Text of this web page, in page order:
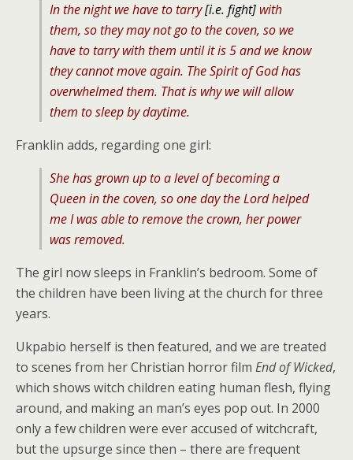
In the night we have to tarry[i.e. fight] with
them, so they may not go to the coven, so we
have to tarry with them until it is 5 and we know
they cannot move again. The Spirit of God has
overwhelmed them. That is why we will allow
them to sleep by daytime.
Franklin adds, regarding one girl:
She has grown up to a level of becoming a
Queen in the coven, so one day the Lord helped
me I was able to remove the crown, her power
was removed.
The girl now sleeps in Franklin’s bedroom. Some of
the children have been living at the church for three
years.
Ukpabio herself is then featured, and we are treated
to scenes from her Christian horror film End of Wicked,
which shows witch children eating human flesh, flying
around, and making an man’s eyes pop out. In 2000
only a few children were ever accused of witchcraft,
but the upsurge since then – there are frequent